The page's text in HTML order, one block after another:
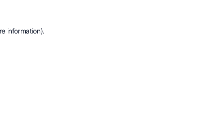
information).